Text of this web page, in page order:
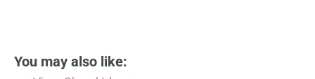
You may also like: